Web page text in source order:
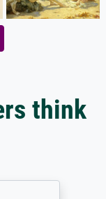
think